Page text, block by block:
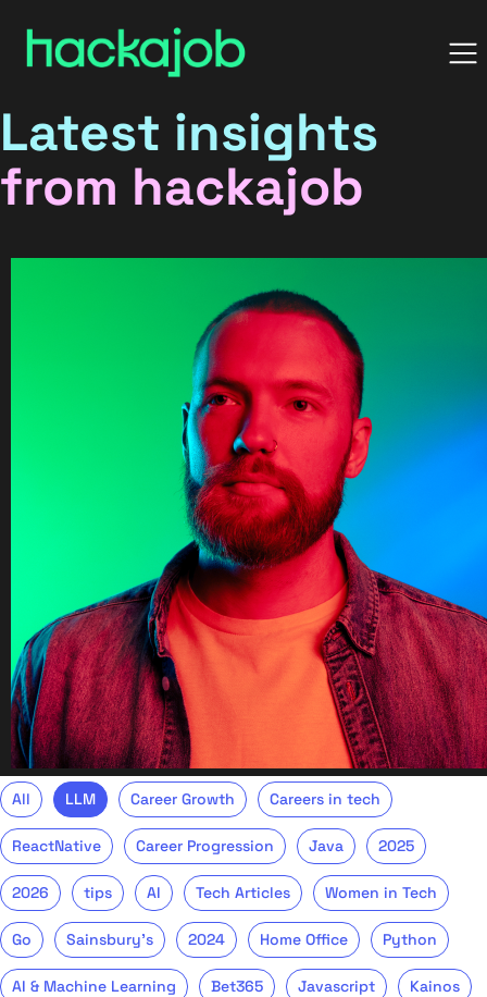
Latest insights
from hackajob
All LLM Career Growth Careers in tech
ReactNative Career Progression Java 2025
2026 tips AI Tech Articles Women in Tech
Go Sainsbury's 2024 Home Office Python
AI & Machine Learning Bet365 Javascript Kainos